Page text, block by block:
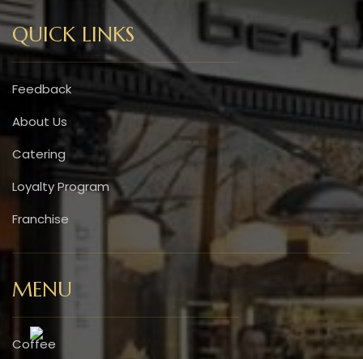
QUICK LINKS
Feedback
About Us
Catering
Loyalty Program
Franchise
MENU
Coffee